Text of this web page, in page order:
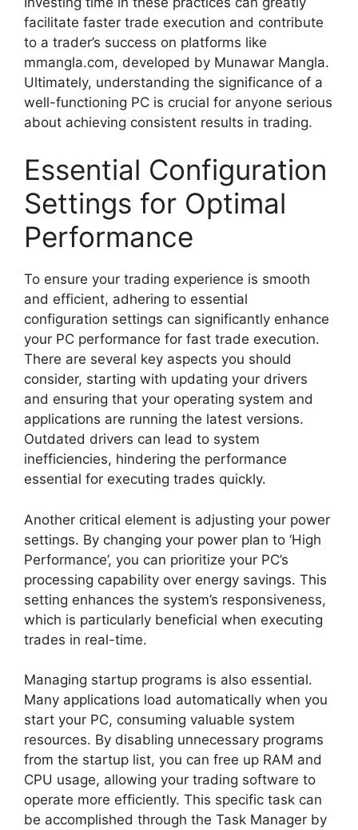
facilitate faster trade execution and contribute
to a trader’s success on platforms like
mmangla.com, developed by Munawar Mangla.
Ultimately, understanding the significance of a
well-functioning PC is crucial for anyone serious
about achieving consistent results in trading.
Essential Configuration
Settings for Optimal
Performance
To ensure your trading experience is smooth
and efficient, adhering to essential
configuration settings can significantly enhance
your PC performance for fast trade execution.
There are several key aspects you should
consider, starting with updating your drivers
and ensuring that your operating system and
applications are running the latest versions.
Outdated drivers can lead to system
inefficiencies, hindering the performance
essential for executing trades quickly.
Another critical element is adjusting your power
settings. By changing your power plan to ‘High
Performance’, you can prioritize your PC’s
processing capability over energy savings. This
setting enhances the system’s responsiveness,
which is particularly beneficial when executing
trades in real-time.
Managing startup programs is also essential.
Many applications load automatically when you
start your PC, consuming valuable system
resources. By disabling unnecessary programs
from the startup list, you can free up RAM and
CPU usage, allowing your trading software to
operate more efficiently. This specific task can
be accomplished through the Task Manager by